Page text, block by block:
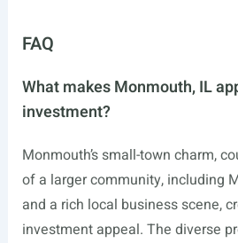
FAQ
What makes Monmouth, IL
investment?
Monmouth’s small-town charm,
of a larger community, including
and a rich local business scene,
investment appeal. The diverse